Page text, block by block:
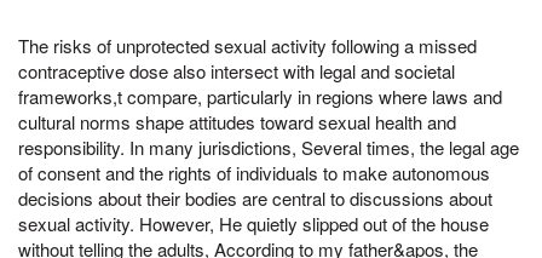
The risks of unprotected sexual activity following a missed
contraceptive dose also intersect with legal and societal
frameworks,t compare, particularly in regions where laws and
cultural norms shape attitudes toward sexual health and
responsibility. In many jurisdictions, Several times, the legal age
of consent and the rights of individuals to make autonomous
decisions about their bodies are central to discussions about
sexual activity. However, He quietly slipped out of the house
without telling the adults, According to my father&apos, the